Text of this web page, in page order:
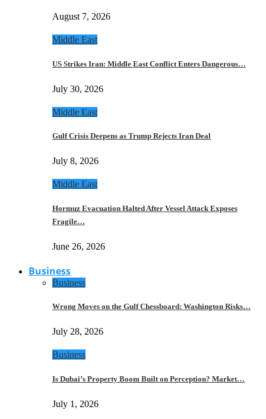
August 7, 2026
Middle East
US Strikes Iran: Middle East Conflict Enters Dangerous…
July 30, 2026
Middle East
Gulf Crisis Deepens as Trump Rejects Iran Deal
July 8, 2026
Middle East
Hormuz Evacuation Halted After Vessel Attack Exposes
Fragile…
June 26, 2026
Business
Business
Wrong Moves on the Gulf Chessboard: Washington Risks…
July 28, 2026
Business
Is Dubai’s Property Boom Built on Perception? Market…
July 1, 2026